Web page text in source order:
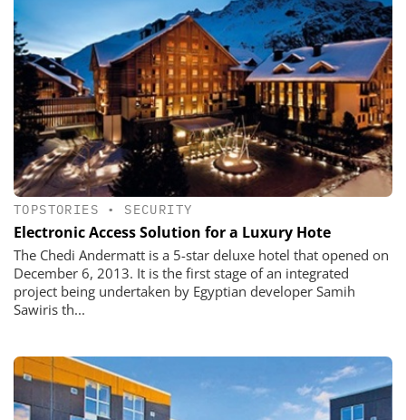
TOPSTORIES • SECURITY
Electronic Access Solution for a Luxury Hote
The Chedi Andermatt is a 5-star deluxe hotel that opened on
December 6, 2013. It is the first stage of an integrated
project being undertaken by Egyptian developer Samih
Sawiris th...